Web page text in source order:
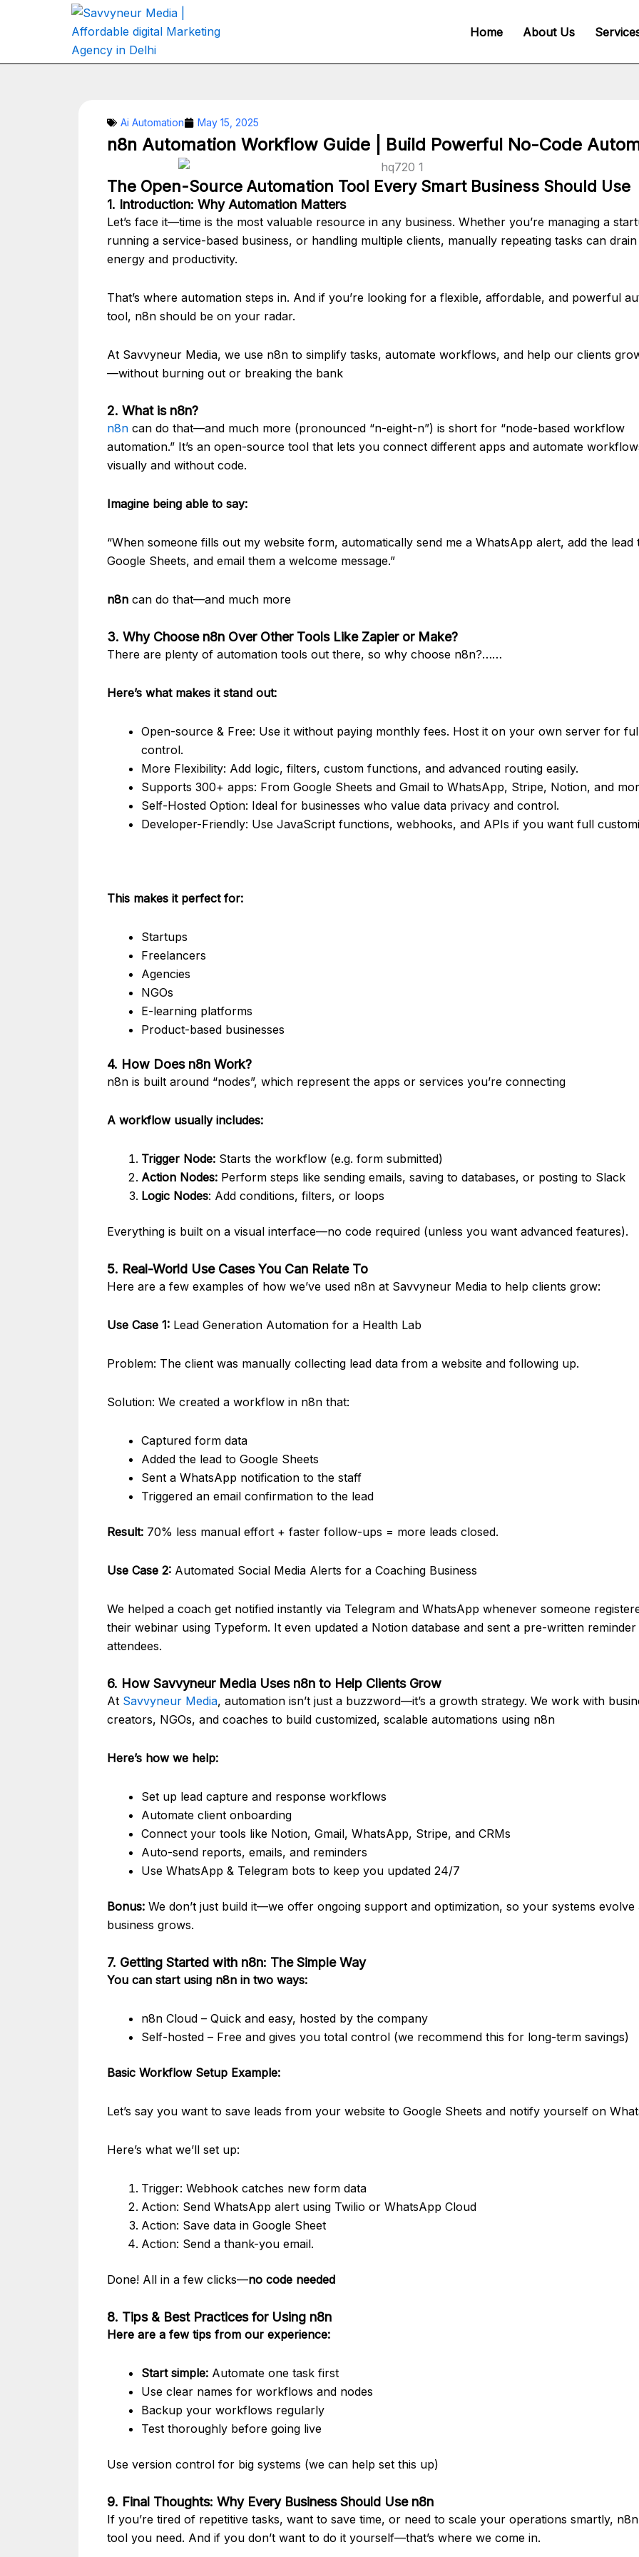
Home About Us
Ai Automation May 15, 2025
n8n Automation Workflow Guide | Build Powerful No-Code
The Open-Source Automation Tool Every Smart Business Should Use
1. Introduction: Why Automation Matters
Let’s face it—time is the most valuable resource in any business. Whether you’re managing a
running a service-based business, or handling multiple clients, manually repeating tasks can
energy and productivity.
That’s where automation steps in. And if you’re looking for a flexible, affordable, and powerful
tool, n8n should be on your radar.
At Savvyneur Media, we use n8n to simplify tasks, automate workflows, and help our clients
—without burning out or breaking the bank
2. What is n8n?
n8n can do that—and much more (pronounced “n-eight-n”) is short for “node-based workflow
automation.” It’s an open-source tool that lets you connect different apps and automate
visually and without code.
Imagine being able to say:
“When someone fills out my website form, automatically send me a WhatsApp alert, add the lead
Google Sheets, and email them a welcome message.”
n8n can do that—and much more
3. Why Choose n8n Over Other Tools Like Zapier or Make?
There are plenty of automation tools out there, so why choose n8n?……
Here’s what makes it stand out:
Open-source & Free: Use it without paying monthly fees. Host it on your own server for
control.
More Flexibility: Add logic, filters, custom functions, and advanced routing easily.
Supports 300+ apps: From Google Sheets and Gmail to WhatsApp, Stripe, Notion, and
Self-Hosted Option: Ideal for businesses who value data privacy and control.
Developer-Friendly: Use JavaScript functions, webhooks, and APIs if you want full
This makes it perfect for:
Startups
Freelancers
Agencies
NGOs
E-learning platforms
Product-based businesses
4. How Does n8n Work?
n8n is built around “nodes”, which represent the apps or services you’re connecting
A workflow usually includes:
Trigger Node: Starts the workflow (e.g. form submitted)
Action Nodes: Perform steps like sending emails, saving to databases, or posting to Slack
Logic Nodes: Add conditions, filters, or loops
Everything is built on a visual interface—no code required (unless you want advanced features).
5. Real-World Use Cases You Can Relate To
Here are a few examples of how we’ve used n8n at Savvyneur Media to help clients grow:
Use Case 1: Lead Generation Automation for a Health Lab
Problem: The client was manually collecting lead data from a website and following up.
Solution: We created a workflow in n8n that:
Captured form data
Added the lead to Google Sheets
Sent a WhatsApp notification to the staff
Triggered an email confirmation to the lead
Result: 70% less manual effort + faster follow-ups = more leads closed.
Use Case 2: Automated Social Media Alerts for a Coaching Business
We helped a coach get notified instantly via Telegram and WhatsApp whenever someone
their webinar using Typeform. It even updated a Notion database and sent a pre-written reminder
attendees.
6. How Savvyneur Media Uses n8n to Help Clients Grow
At Savvyneur Media, automation isn’t just a buzzword—it’s a growth strategy. We work with
creators, NGOs, and coaches to build customized, scalable automations using n8n
Here’s how we help:
Set up lead capture and response workflows
Automate client onboarding
Connect your tools like Notion, Gmail, WhatsApp, Stripe, and CRMs
Auto-send reports, emails, and reminders
Use WhatsApp & Telegram bots to keep you updated 24/7
Bonus: We don’t just build it—we offer ongoing support and optimization, so your systems evolve
business grows.
7. Getting Started with n8n: The Simple Way
You can start using n8n in two ways:
n8n Cloud – Quick and easy, hosted by the company
Self-hosted – Free and gives you total control (we recommend this for long-term savings)
Basic Workflow Setup Example:
Let’s say you want to save leads from your website to Google Sheets and notify yourself on
Here’s what we’ll set up:
Trigger: Webhook catches new form data
Action: Send WhatsApp alert using Twilio or WhatsApp Cloud
Action: Save data in Google Sheet
Action: Send a thank-you email.
Done! All in a few clicks—no code needed
8. Tips & Best Practices for Using n8n
Here are a few tips from our experience:
Start simple: Automate one task first
Use clear names for workflows and nodes
Backup your workflows regularly
Test thoroughly before going live
Use version control for big systems (we can help set this up)
9. Final Thoughts: Why Every Business Should Use n8n
If you’re tired of repetitive tasks, want to save time, or need to scale your operations smartly,
tool you need. And if you don’t want to do it yourself—that’s where we come in.